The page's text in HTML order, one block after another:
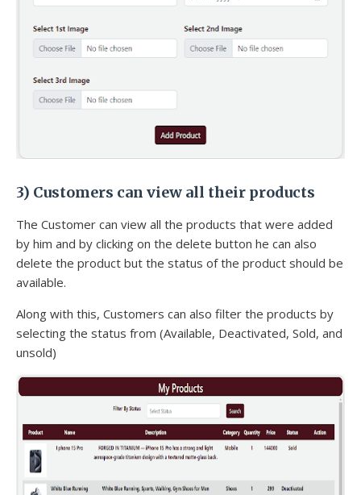
3) Customers can view all their products
The Customer can view all the products that were added
by him and by clicking on the delete button he can also
delete the product but the status of the product should be
available.
Along with this, Customers can also filter the products by
selecting the status from (Available, Deactivated, Sold, and
unsold)